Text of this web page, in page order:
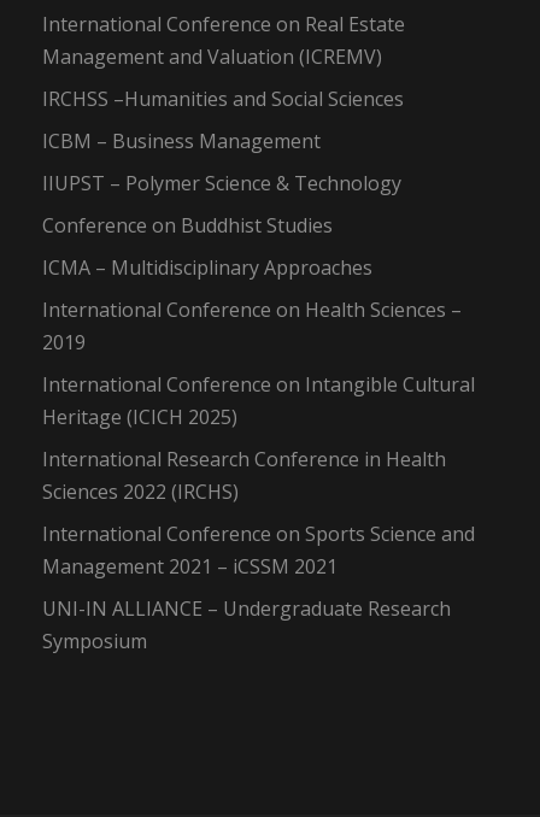
International Conference on Real Estate
Management and Valuation (ICREMV)
IRCHSS –Humanities and Social Sciences
ICBM – Business Management
IIUPST – Polymer Science & Technology
Conference on Buddhist Studies
ICMA – Multidisciplinary Approaches
International Conference on Health Sciences –
2019
International Conference on Intangible Cultural
Heritage (ICICH 2025)
International Research Conference in Health
Sciences 2022 (IRCHS)
International Conference on Sports Science and
Management 2021 – iCSSM 2021
UNI-IN ALLIANCE – Undergraduate Research
Symposium